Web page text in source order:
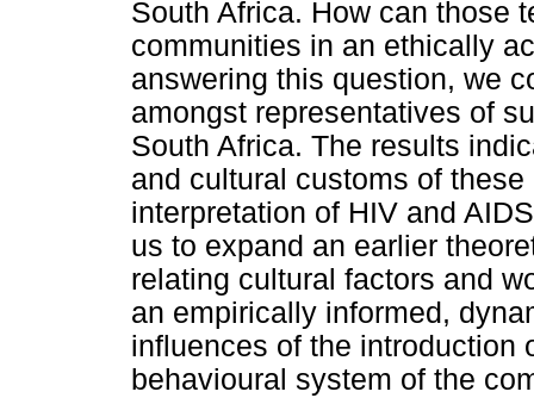
South Africa. How can those
communities in an ethically
answering this question, we
amongst representatives of
South Africa. The results
and cultural customs of
interpretation of HIV and
us to expand an earlier
relating cultural factors and
an empirically informed,
influences of the introduction
behavioural system of the